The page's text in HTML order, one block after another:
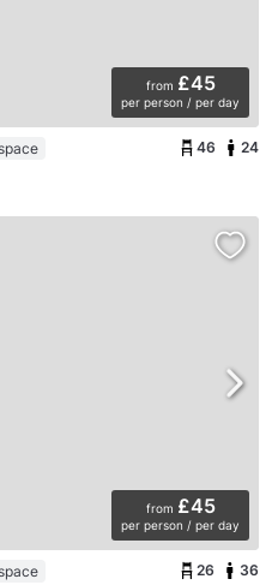
from £45
per person / per day
46 24
from £45
per person / per day
26 36